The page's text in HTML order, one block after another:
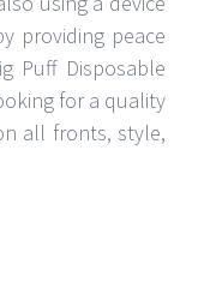
providing peace
Puff Disposable
for a quality
all fronts, style,